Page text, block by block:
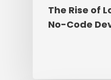
The Rise of
No-Code